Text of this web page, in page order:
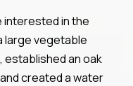
interested in the
large vegetable
an oak
created a water